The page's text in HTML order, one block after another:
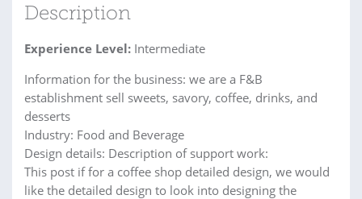
Description
Experience Level: Intermediate
Information for the business: we are a F&B
establishment sell sweets, savory, coffee, drinks, and
desserts
Industry: Food and Beverage
Design details: Description of support work:
This post if for a coffee shop detailed design, we would
like the detailed design to look into designing the